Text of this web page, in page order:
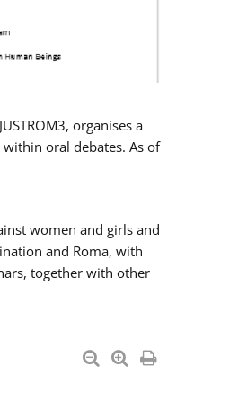
organises a
oral debates. As of
women and girls and
and Roma, with
together with other